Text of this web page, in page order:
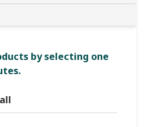
by selecting one